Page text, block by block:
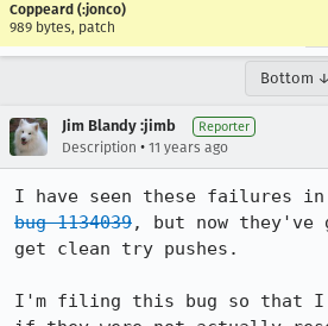
Coppeard (:jonco)
989 bytes, patch
Bottom ↓
Jim Blandy :jimb Reporter
Description • 11 years ago
bug 1134039, but now they've
get clean try pushes.
I'm filing this bug so that I